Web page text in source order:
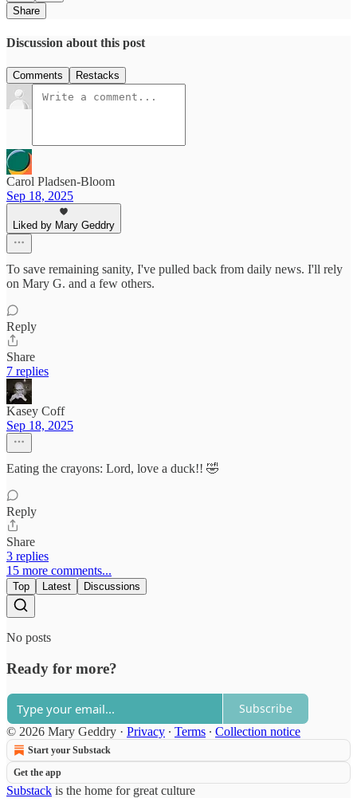
Share
Discussion about this post
Comments Restacks
Carol Pladsen-Bloom
Sep 18, 2025
Liked by Mary Geddry
To save remaining sanity, I've pulled back from daily news. I'll rely
on Mary G. and a few others.
Reply
Share
7 replies
Kasey Coff
Sep 18, 2025
Eating the crayons: Lord, love a duck!! 🤣
Reply
Share
3 replies
15 more comments...
Top Latest Discussions
No posts
Ready for more?
Subscribe
© 2026 Mary Geddry · Privacy ∙ Terms ∙ Collection notice
Start your Substack
Get the app
Substack is the home for great culture